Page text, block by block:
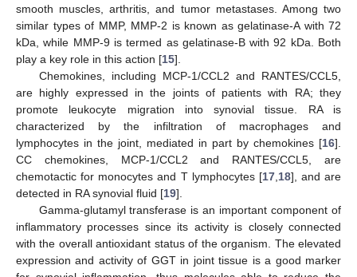
smooth muscles, arthritis, and tumor metastases. Among two
similar types of MMP, MMP-2 is known as gelatinase-A with 72
kDa, while MMP-9 is termed as gelatinase-B with 92 kDa. Both
play a key role in this action [15].
Chemokines, including MCP-1/CCL2 and RANTES/CCL5,
are highly expressed in the joints of patients with RA; they
promote leukocyte migration into synovial tissue. RA is
characterized by the infiltration of macrophages and
lymphocytes in the joint, mediated in part by chemokines [16].
CC chemokines, MCP-1/CCL2 and RANTES/CCL5, are
chemotactic for monocytes and T lymphocytes [17, 18], and are
detected in RA synovial fluid [19].
Gamma-glutamyl transferase is an important component of
inflammatory processes since its activity is closely connected
with the overall antioxidant status of the organism. The elevated
expression and activity of GGT in joint tissue is a good marker